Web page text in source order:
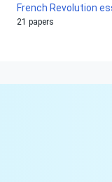
French Revolution
21 papers